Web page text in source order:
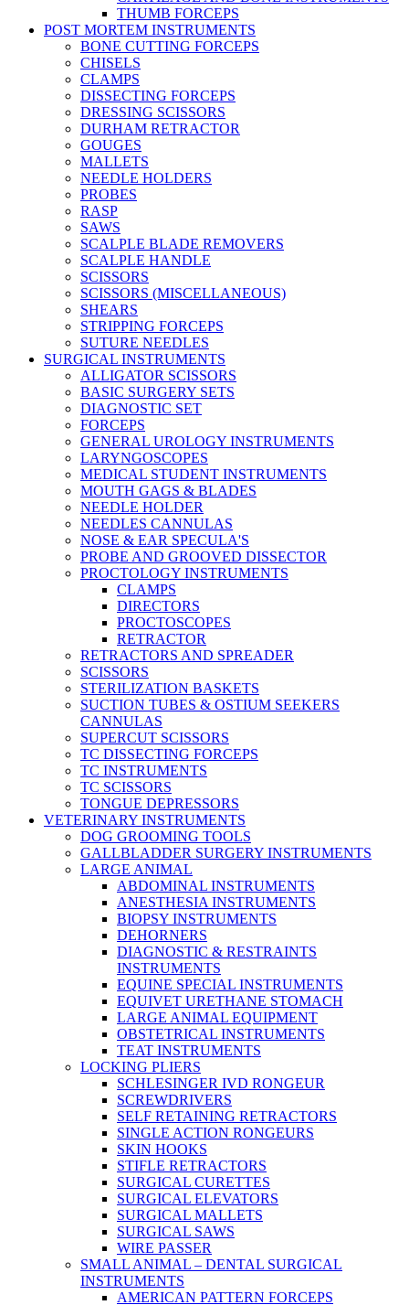
THUMB FORCEPS
POST MORTEM INSTRUMENTS
BONE CUTTING FORCEPS
CHISELS
CLAMPS
DISSECTING FORCEPS
DRESSING SCISSORS
DURHAM RETRACTOR
GOUGES
MALLETS
NEEDLE HOLDERS
PROBES
RASP
SAWS
SCALPLE BLADE REMOVERS
SCALPLE HANDLE
SCISSORS
SCISSORS (MISCELLANEOUS)
SHEARS
STRIPPING FORCEPS
SUTURE NEEDLES
SURGICAL INSTRUMENTS
ALLIGATOR SCISSORS
BASIC SURGERY SETS
DIAGNOSTIC SET
FORCEPS
GENERAL UROLOGY INSTRUMENTS
LARYNGOSCOPES
MEDICAL STUDENT INSTRUMENTS
MOUTH GAGS & BLADES
NEEDLE HOLDER
NEEDLES CANNULAS
NOSE & EAR SPECULA'S
PROBE AND GROOVED DISSECTOR
PROCTOLOGY INSTRUMENTS
CLAMPS
DIRECTORS
PROCTOSCOPES
RETRACTOR
RETRACTORS AND SPREADER
SCISSORS
STERILIZATION BASKETS
SUCTION TUBES & OSTIUM SEEKERS
CANNULAS
SUPERCUT SCISSORS
TC DISSECTING FORCEPS
TC INSTRUMENTS
TC SCISSORS
TONGUE DEPRESSORS
VETERINARY INSTRUMENTS
DOG GROOMING TOOLS
GALLBLADDER SURGERY INSTRUMENTS
LARGE ANIMAL
ABDOMINAL INSTRUMENTS
ANESTHESIA INSTRUMENTS
BIOPSY INSTRUMENTS
DEHORNERS
DIAGNOSTIC & RESTRAINTS
INSTRUMENTS
EQUINE SPECIAL INSTRUMENTS
EQUIVET URETHANE STOMACH
LARGE ANIMAL EQUIPMENT
OBSTETRICAL INSTRUMENTS
TEAT INSTRUMENTS
LOCKING PLIERS
SCHLESINGER IVD RONGEUR
SCREWDRIVERS
SELF RETAINING RETRACTORS
SINGLE ACTION RONGEURS
SKIN HOOKS
STIFLE RETRACTORS
SURGICAL CURETTES
SURGICAL ELEVATORS
SURGICAL MALLETS
SURGICAL SAWS
WIRE PASSER
SMALL ANIMAL – DENTAL SURGICAL
INSTRUMENTS
AMERICAN PATTERN FORCEPS